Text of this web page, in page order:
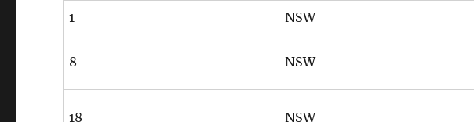
1 NSW
8 NSW
18 NSW